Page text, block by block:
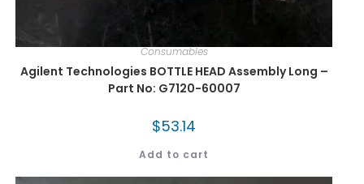
Consumables
Agilent Technologies BOTTLE HEAD Assembly Long –
Part No: G7120-60007
$53.14
Add to cart